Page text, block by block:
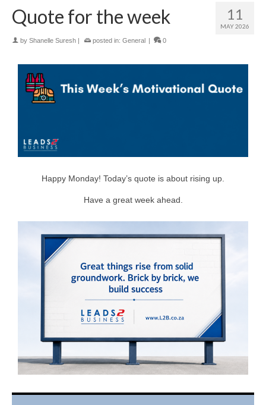
11
MAY 2026
Quote for the week
by Shanelle Suresh posted in: General 0
Happy Monday! Today’s quote is about rising up.
Have a great week ahead.